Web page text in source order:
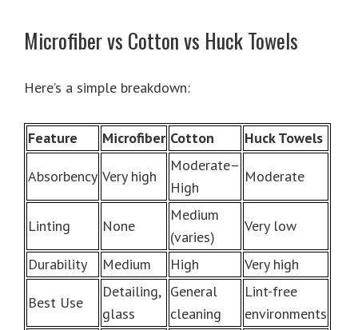
Microfiber vs Cotton vs Huck Towels
Here’s a simple breakdown:
Feature Microfiber Cotton Huck Towels
Absorbency Very high
Moderate–
High
Moderate
Linting None
Medium
(varies)
Very low
Durability Medium High Very high
Best Use
Detailing,
glass
General
cleaning
Lint-free
environments